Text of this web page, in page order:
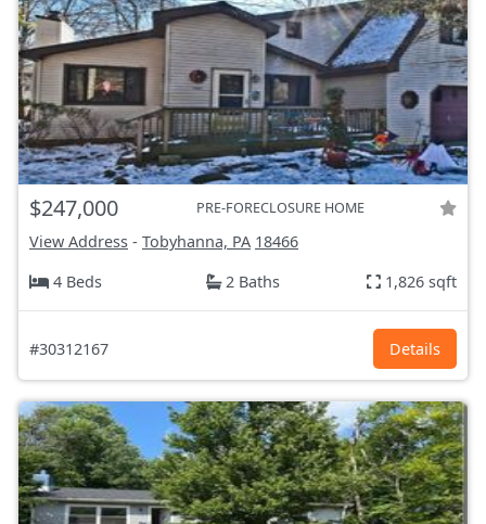
$247,000 PRE-FORECLOSURE HOME
View Address - Tobyhanna, PA 18466
4 Beds
2 Baths 1,826 sqft
#30312167 Details